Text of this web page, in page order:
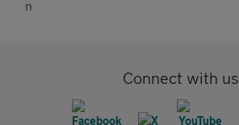
Connect with us